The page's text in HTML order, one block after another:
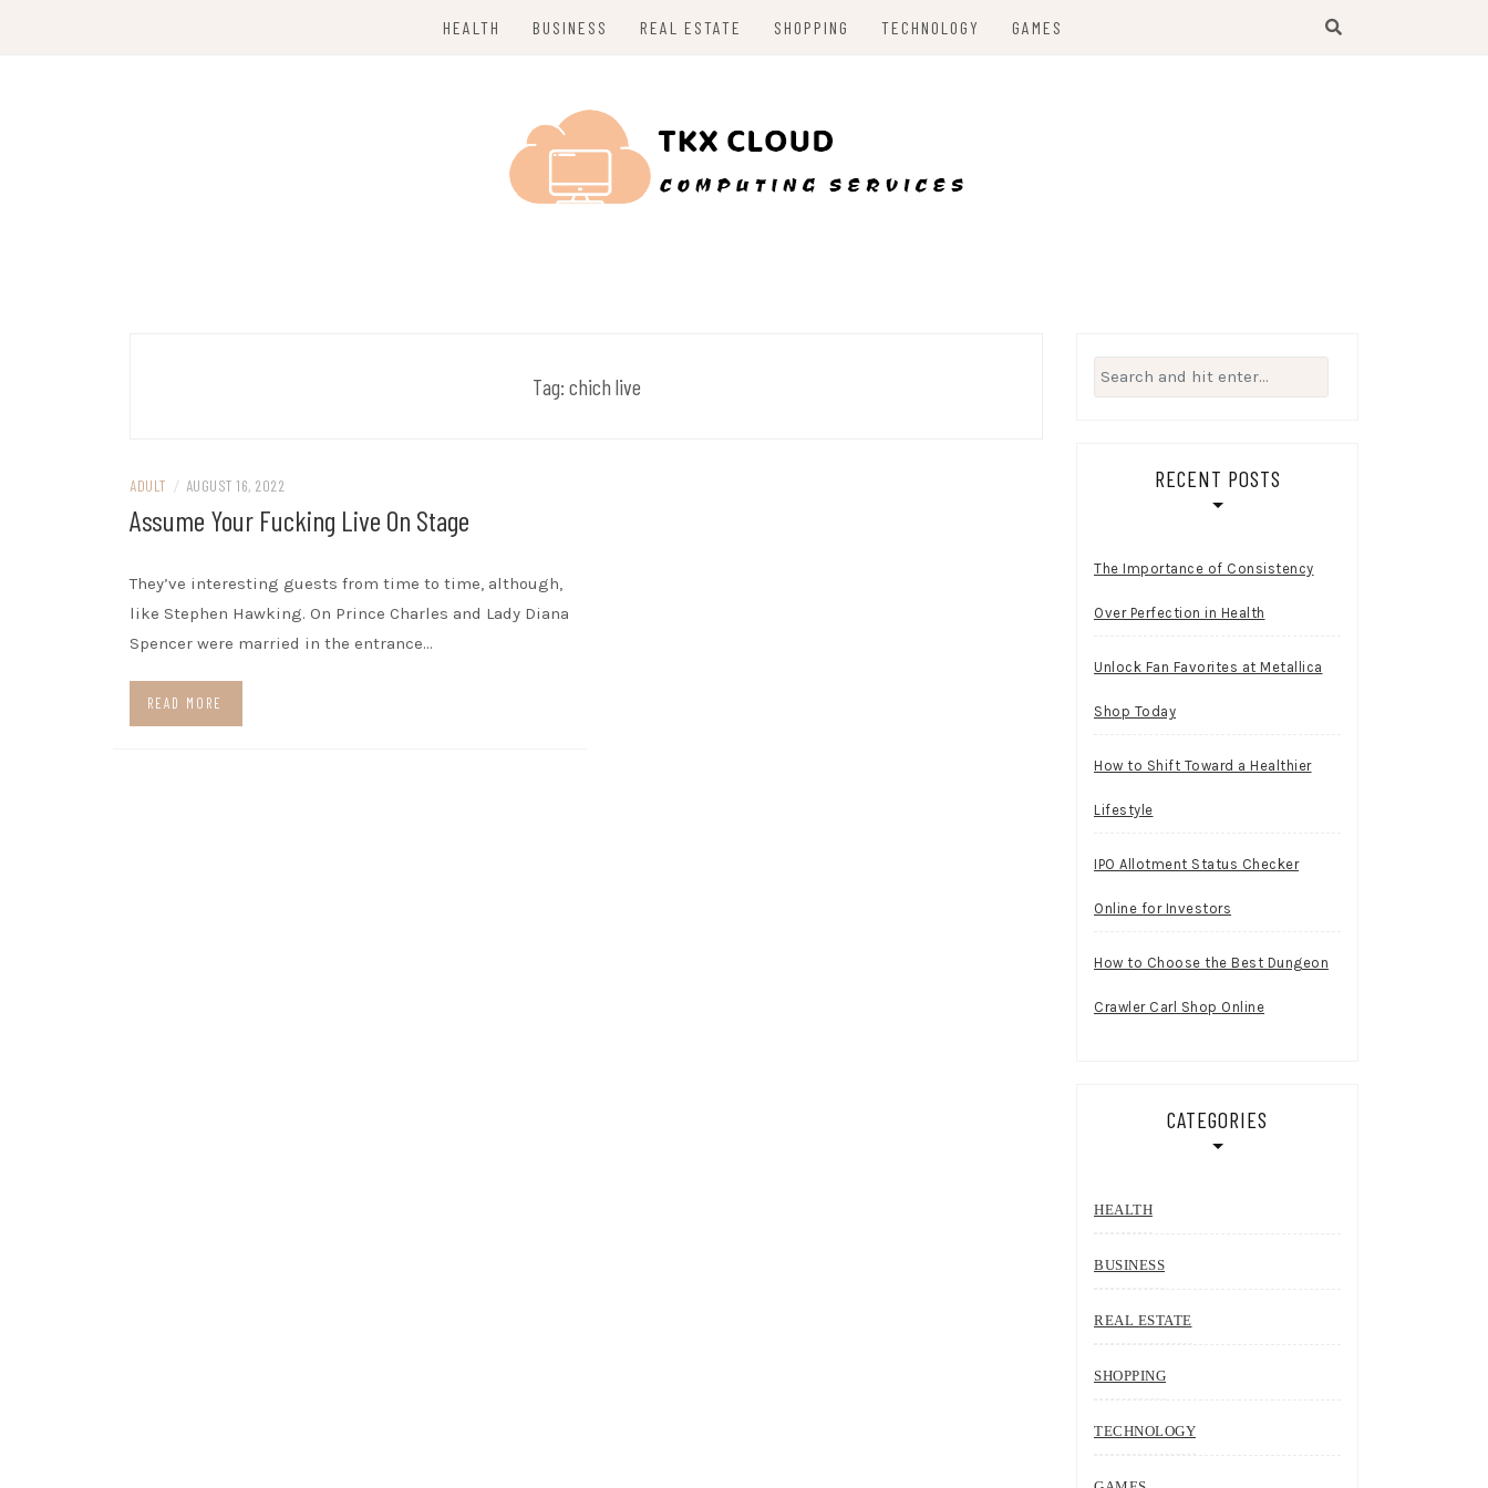
HEALTH BUSINESS REAL ESTATE SHOPPING TECHNOLOGY GAMES
Tag: chich live
ADULT / AUGUST 16, 2022
Assume Your Fucking Live On Stage
They’ve interesting guests from time to time, although,
like Stephen Hawking. On Prince Charles and Lady Diana
Spencer were married in the entrance…
READ MORE
Search
for:
RECENT POSTS
The Importance of Consistency
Over Perfection in Health
Unlock Fan Favorites at Metallica
Shop Today
How to Shift Toward a Healthier
Lifestyle
IPO Allotment Status Checker
Online for Investors
How to Choose the Best Dungeon
Crawler Carl Shop Online
CATEGORIES
HEALTH
BUSINESS
REAL ESTATE
SHOPPING
TECHNOLOGY